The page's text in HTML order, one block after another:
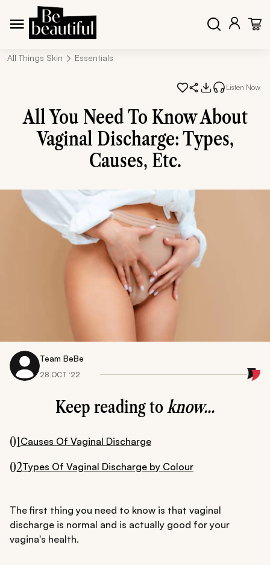
All Things Skin Essentials
Listen Now
All You Need To Know About
Vaginal Discharge: Types,
Causes, Etc.
Team BeBe
28 OCT ‘22
Keep reading toknow...
01Causes Of Vaginal Discharge
02Types Of Vaginal Discharge by Colour
The first thing you need to know is that vaginal
discharge is normal and is actually good for your
vagina's health.